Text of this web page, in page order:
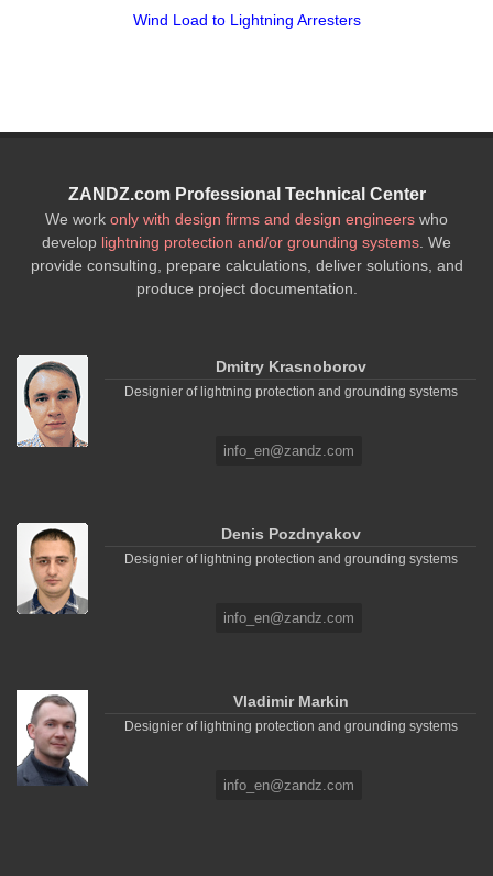
Wind Load to Lightning Arresters
ZANDZ.com Professional Technical Center
We work only with design firms and design engineers who
develop lightning protection and/or grounding systems. We
provide consulting, prepare calculations, deliver solutions, and
produce project documentation.
Dmitry Krasnoborov
Designier of lightning protection and grounding systems
info_en@zandz.com
Denis Pozdnyakov
Designier of lightning protection and grounding systems
info_en@zandz.com
Vladimir Markin
Designier of lightning protection and grounding systems
info_en@zandz.com